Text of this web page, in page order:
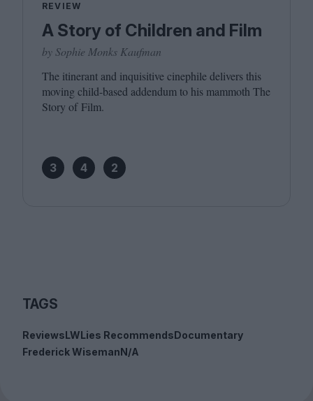
REVIEW
A Story of Children and Film
by Sophie Monks Kaufman
The itinerant and inquisitive cinephile delivers this
moving child-based addendum to his mammoth The
Story of Film.
3 4 2
TAGS
ReviewsLWLies RecommendsDocumentary
Frederick WisemanN/A